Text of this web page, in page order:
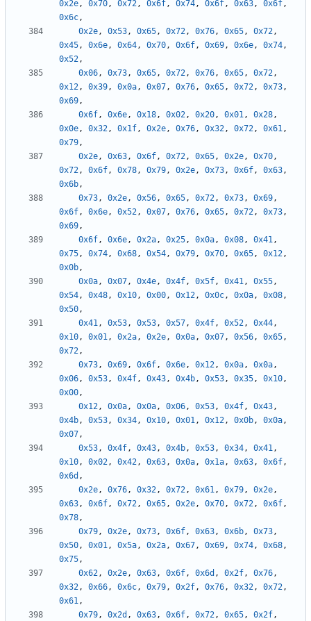
0x2e, 0x70, 0x72, 0x6f, 0x74, 0x6f, 0x63, 0x6f,
0x6c,
0x2e, 0x53, 0x65, 0x72, 0x76, 0x65, 0x72,
0x45, 0x6e, 0x64, 0x70, 0x6f, 0x69, 0x6e, 0x74,
0x52,
0x06, 0x73, 0x65, 0x72, 0x76, 0x65, 0x72,
0x12, 0x39, 0x0a, 0x07, 0x76, 0x65, 0x72, 0x73,
0x69,
0x6f, 0x6e, 0x18, 0x02, 0x20, 0x01, 0x28,
0x0e, 0x32, 0x1f, 0x2e, 0x76, 0x32, 0x72, 0x61,
0x79,
0x2e, 0x63, 0x6f, 0x72, 0x65, 0x2e, 0x70,
0x72, 0x6f, 0x78, 0x79, 0x2e, 0x73, 0x6f, 0x63,
0x6b,
0x73, 0x2e, 0x56, 0x65, 0x72, 0x73, 0x69,
0x6f, 0x6e, 0x52, 0x07, 0x76, 0x65, 0x72, 0x73,
0x69,
0x6f, 0x6e, 0x2a, 0x25, 0x0a, 0x08, 0x41,
0x75, 0x74, 0x68, 0x54, 0x79, 0x70, 0x65, 0x12,
0x0b,
0x0a, 0x07, 0x4e, 0x4f, 0x5f, 0x41, 0x55,
0x54, 0x48, 0x10, 0x00, 0x12, 0x0c, 0x0a, 0x08,
0x50,
0x41, 0x53, 0x53, 0x57, 0x4f, 0x52, 0x44,
0x10, 0x01, 0x2a, 0x2e, 0x0a, 0x07, 0x56, 0x65,
0x72,
0x73, 0x69, 0x6f, 0x6e, 0x12, 0x0a, 0x0a,
0x06, 0x53, 0x4f, 0x43, 0x4b, 0x53, 0x35, 0x10,
0x00,
0x12, 0x0a, 0x0a, 0x06, 0x53, 0x4f, 0x43,
0x4b, 0x53, 0x34, 0x10, 0x01, 0x12, 0x0b, 0x0a,
0x07,
0x53, 0x4f, 0x43, 0x4b, 0x53, 0x34, 0x41,
0x10, 0x02, 0x42, 0x63, 0x0a, 0x1a, 0x63, 0x6f,
0x6d ,
0x2e, 0x76, 0x32, 0x72, 0x61, 0x79, 0x2e,
0x63, 0x6f, 0x72, 0x65, 0x2e, 0x70, 0x72, 0x6f,
0x78,
0x79, 0x2e, 0x73, 0x6f, 0x63, 0x6b, 0x73,
0x50, 0x01, 0x5a, 0x2a, 0x67, 0x69, 0x74, 0x68,
0x75,
0x62, 0x2e, 0x63, 0x6f, 0x6d , 0x2f, 0x76,
0x32, 0x66, 0x6c, 0x79, 0x2f, 0x76, 0x32, 0x72,
0x61,
0x79, 0x2d , 0x63, 0x6f, 0x72, 0x65, 0x2f,